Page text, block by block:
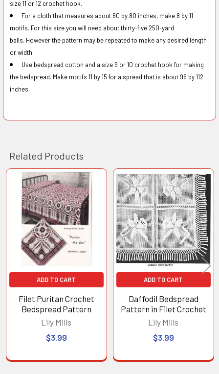
size 11 or 12 crochet hook.
For a cloth that measures about 60 by 80 inches, make 8 by 11
motifs. For this size you will need about thirty-five 250-yard
balls. However the pattern may be repeated to make any desired length
or width.
Use bedspread cotton and a size 9 or 10 crochet hook for making
the bedspread. Make motifs 11 by 15 for a spread that is about 96 by 112
inches.
Related Products
Related
Products
ADD TO CART
Filet Puritan Crochet
Bedspread Pattern
Lily Mills
$3.99
ADD TO CART
Daffodil Bedspread
Pattern in Filet Crochet
Lily Mills
$3.99